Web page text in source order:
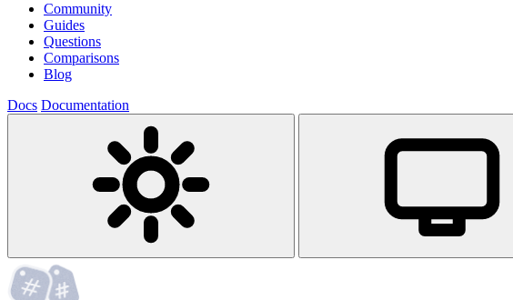
Community
Guides
Questions
Comparisons
Blog
Docs Documentation